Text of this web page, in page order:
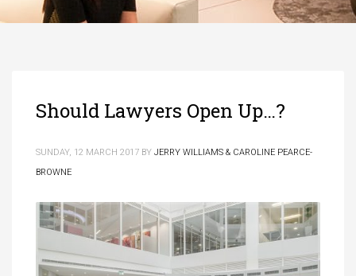
Should Lawyers Open Up…?
SUNDAY, 12 MARCH 2017 BY JERRY WILLIAMS & CAROLINE PEARCE-
BROWNE